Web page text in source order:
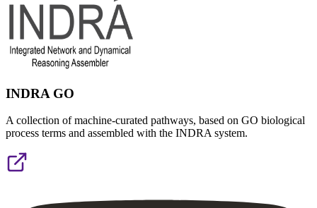
INDRA GO
A collection of machine-curated pathways, based on GO biological
process terms and assembled with the INDRA system.